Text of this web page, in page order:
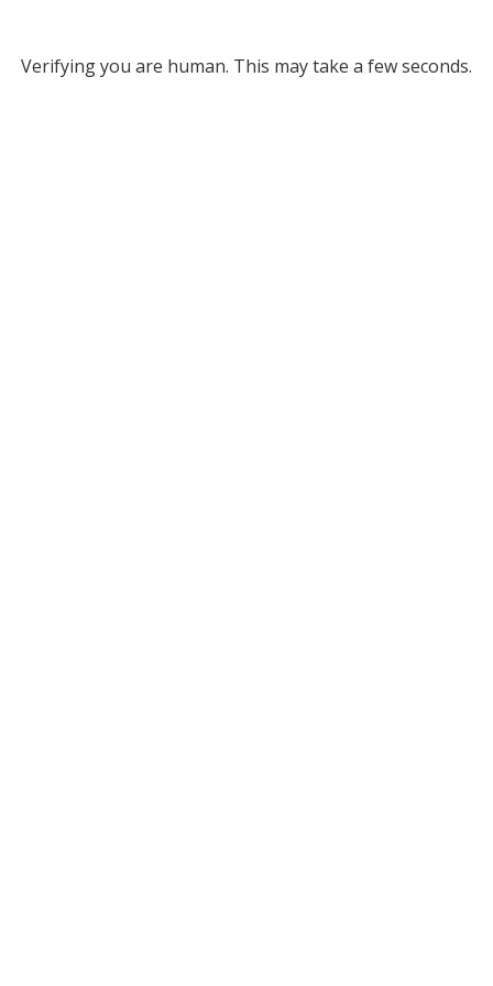
Verifying you are human. This may take a few seconds.